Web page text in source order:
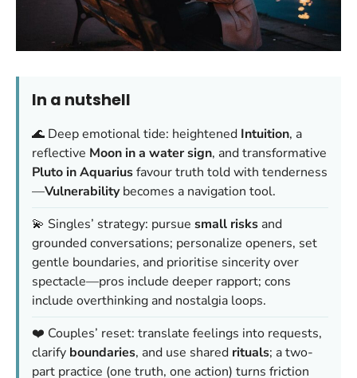
In a nutshell
🌊 Deep emotional tide: heightened Intuition, a
reflective Moon in a water sign, and transformative
Pluto in Aquariusfavour truth told with tenderness
—Vulnerabilitybecomes a navigation tool.
💫 Singles’ strategy: pursue small risks and
grounded conversations; personalize openers, set
gentle boundaries, and prioritise sincerity over
spectacle—pros include deeper rapport; cons
include overthinking and nostalgia loops.
❤️ Couples’ reset: translate feelings into requests,
clarify boundaries, and use shared rituals; a two-
part practice (one truth, one action) turns friction